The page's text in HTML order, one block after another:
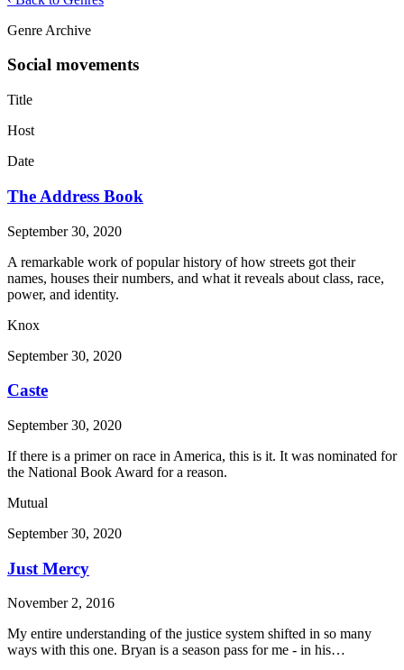
Genre Archive
Social movements
Title
Host
Date
The Address Book
September 30, 2020
A remarkable work of popular history of how streets got their
names, houses their numbers, and what it reveals about class, race,
power, and identity.
Knox
September 30, 2020
Caste
September 30, 2020
If there is a primer on race in America, this is it. It was nominated for
the National Book Award for a reason.
Mutual
September 30, 2020
Just Mercy
November 2, 2016
My entire understanding of the justice system shifted in so many
ways with this one. Bryan is a season pass for me - in his…